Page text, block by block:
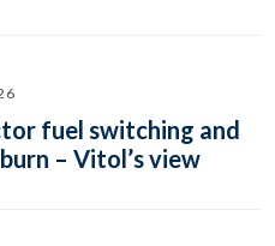
fuel switching and
– Vitol’s view